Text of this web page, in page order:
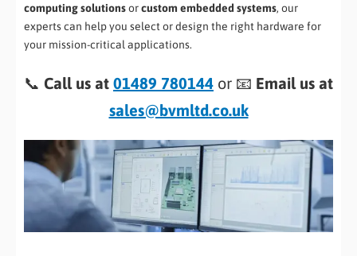
computing solutionsorcustom embedded systems, our
experts can help you select or design the right hardware for
your mission-critical applications.
📞 Call us at 01489 780144 or 📧 Email us at
sales@bvmltd.co.uk